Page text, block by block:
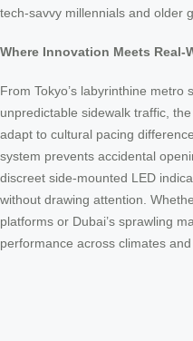
tech-savvy millennials and older
Where Innovation Meets Real-
From Tokyo’s labyrinthine metro
unpredictable sidewalk traffic,
adapt to cultural pacing
system prevents accidental
discreet side-mounted LED
without drawing attention.
platforms or Dubai’s sprawling
performance across climates and